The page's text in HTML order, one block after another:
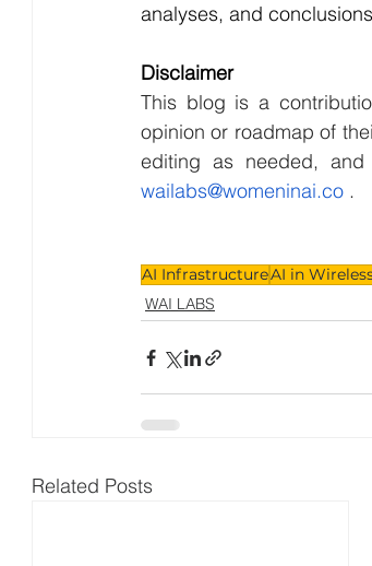
analyses, and
Disclaimer
This blog is a
opinion or roadmap of
wailabs@womeninai.co .
AI InfrastructureAI in
WAI LABS
Related Posts